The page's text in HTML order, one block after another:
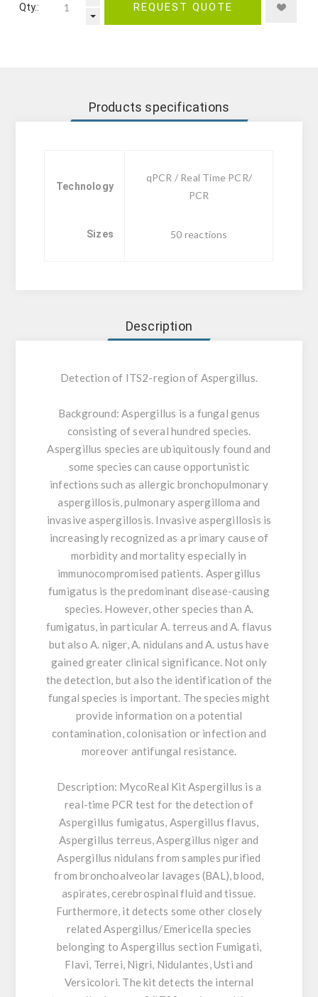
Qty.: REQUEST QUOTE
Products specifications
Technology
qPCR / Real Time PCR/
PCR
Sizes 50 reactions
Description
Detection of ITS2-region of Aspergillus.
Background: Aspergillus is a fungal genus
consisting of several hundred species.
Aspergillus species are ubiquitously found and
some species can cause opportunistic
infections such as allergic bronchopulmonary
aspergillosis, pulmonary aspergilloma and
invasive aspergillosis. Invasive aspergillosis is
increasingly recognized as a primary cause of
morbidity and mortality especially in
immunocompromised patients. Aspergillus
fumigatus is the predominant disease-causing
species. However, other species than A.
fumigatus, in particular A. terreus and A. flavus
but also A. niger, A. nidulans and A. ustus have
gained greater clinical significance. Not only
the detection, but also the identification of the
fungal species is important. The species might
provide information on a potential
contamination, colonisation or infection and
moreover antifungal resistance.
Description: MycoReal Kit Aspergillus is a
real-time PCR test for the detection of
Aspergillus fumigatus, Aspergillus flavus,
Aspergillus terreus, Aspergillus niger and
Aspergillus nidulans from samples purified
from bronchoalveolar lavages (BAL), blood,
aspirates, cerebrospinal fluid and tissue.
Furthermore, it detects some other closely
related Aspergillus/Emericella species
belonging to Aspergillus section Fumigati,
Flavi, Terrei, Nigri, Nidulantes, Usti and
Versicolori. The kit detects the internal